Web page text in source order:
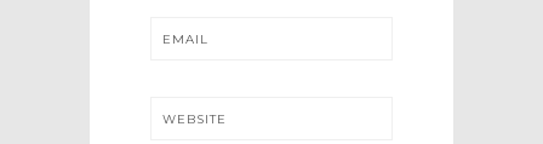
EMAIL
WEBSITE